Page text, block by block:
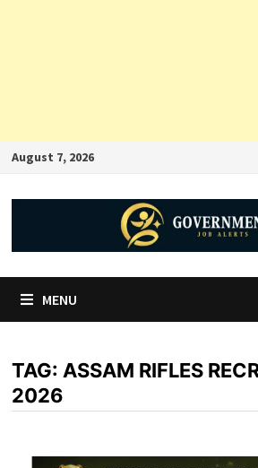
August 7, 2026
MENU
TAG: ASSAM RIFLES
2026